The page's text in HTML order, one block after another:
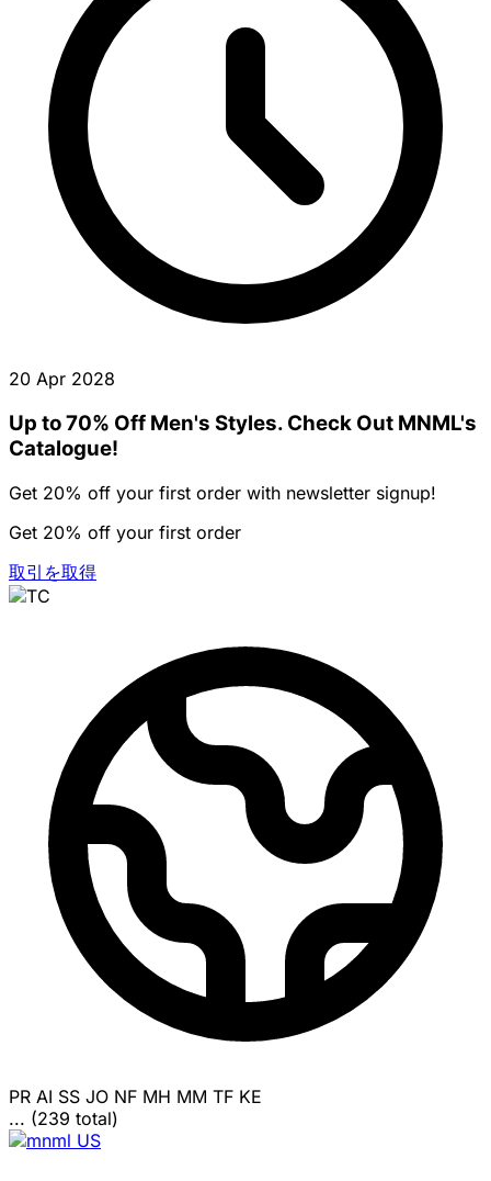
20 Apr 2028
Up to 70% Off Men's Styles. Check Out MNML's
Catalogue!
Get 20% off your first order with newsletter signup!
Get 20% off your first order
取引を取得
PR AI SS JO NF MH MM TF KE
... (239 total)